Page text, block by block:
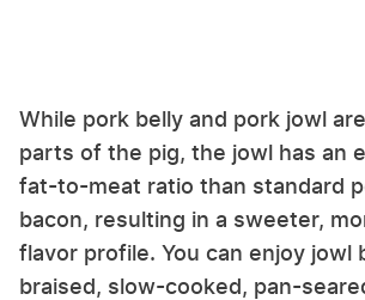
While pork belly and pork jowl
parts of the pig, the jowl has an
fat-to-meat ratio than standard
bacon, resulting in a sweeter,
flavor profile. You can enjoy jowl
braised, slow-cooked, pan-